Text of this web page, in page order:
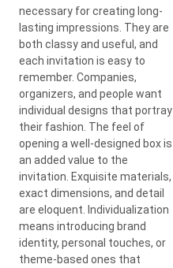
necessary for creating long-
lasting impressions. They are
both classy and useful, and
each invitation is easy to
remember. Companies,
organizers, and people want
individual designs that portray
their fashion. The feel of
opening a well-designed box is
an added value to the
invitation. Exquisite materials,
exact dimensions, and detail
are eloquent. Individualization
means introducing brand
identity, personal touches, or
theme-based ones that